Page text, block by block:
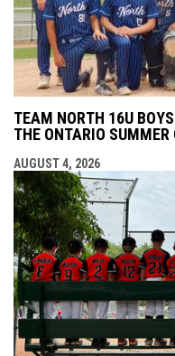
TEAM NORTH 16U
THE ONTARIO SUMMER
AUGUST 4, 2026